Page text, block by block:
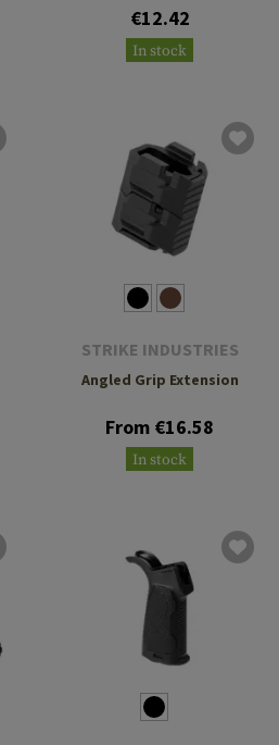
€12.42
In stock
STRIKE INDUSTRIES
Angled Grip Extension
From €16.58
In stock